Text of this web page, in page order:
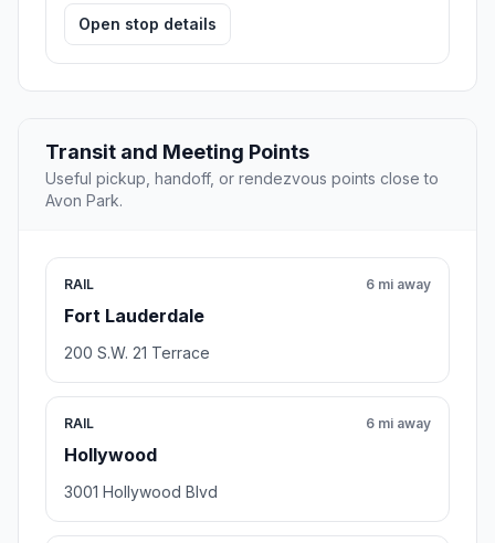
Open stop details
Transit and Meeting Points
Useful pickup, handoff, or rendezvous points close to
Avon Park.
RAIL
Fort Lauderdale
6 mi away
200 S.W. 21 Terrace
RAIL
Hollywood
6 mi away
3001 Hollywood Blvd